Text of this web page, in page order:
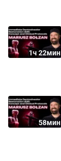
1ч 22мин
58мин